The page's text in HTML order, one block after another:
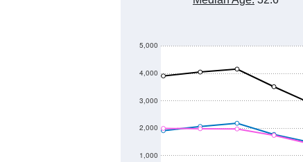
1,000
2,000
3,000
4,000
5,000